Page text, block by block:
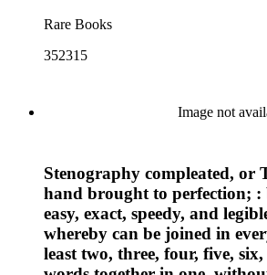
Rare Books
352315
Image not
Stenography compleated, or
hand brought to perfection; :
easy, exact, speedy, and
whereby can be joined in
least two, three, four, five,